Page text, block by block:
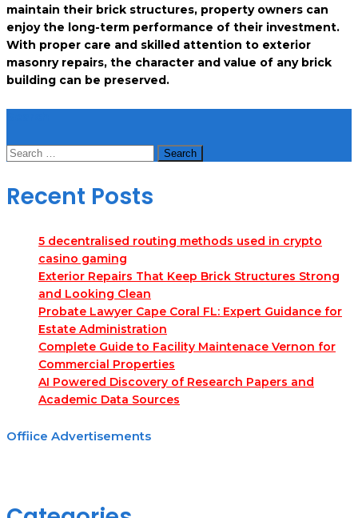
maintain their brick structures, property owners can
enjoy the long-term performance of their investment.
With proper care and skilled attention to exterior
masonry repairs, the character and value of any brick
building can be preserved.
Search
Recent Posts
5 decentralised routing methods used in crypto
casino gaming
Exterior Repairs That Keep Brick Structures Strong
and Looking Clean
Probate Lawyer Cape Coral FL: Expert Guidance for
Estate Administration
Complete Guide to Facility Maintenace Vernon for
Commercial Properties
AI Powered Discovery of Research Papers and
Academic Data Sources
Offiice Advertisements